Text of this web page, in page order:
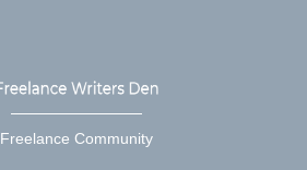
Freelance Community